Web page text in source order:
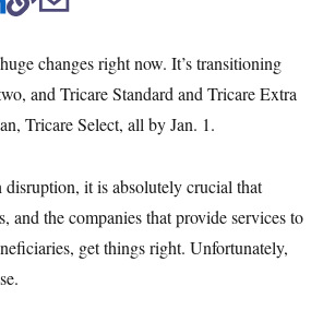
changes right now. It’s transitioning
and Tricare Standard and Tricare Extra
Tricare Select, all by Jan. 1.
disruption, it is absolutely crucial that
and the companies that provide services to
get things right. Unfortunately,